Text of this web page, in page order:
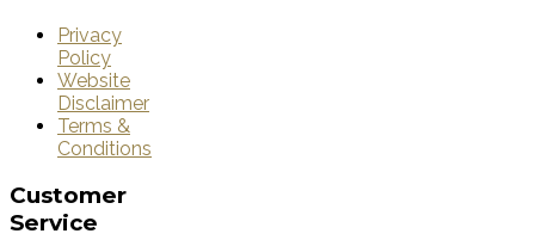
Privacy
Policy
Website
Disclaimer
Terms &
Conditions
Customer
Service